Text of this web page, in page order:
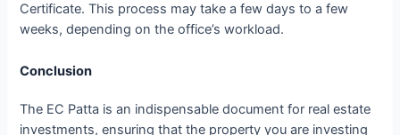
Certificate. This process may take a few days to a few
weeks, depending on the office’s workload.
Conclusion
The EC Patta is an indispensable document for real estate
investments, ensuring that the property you are investing